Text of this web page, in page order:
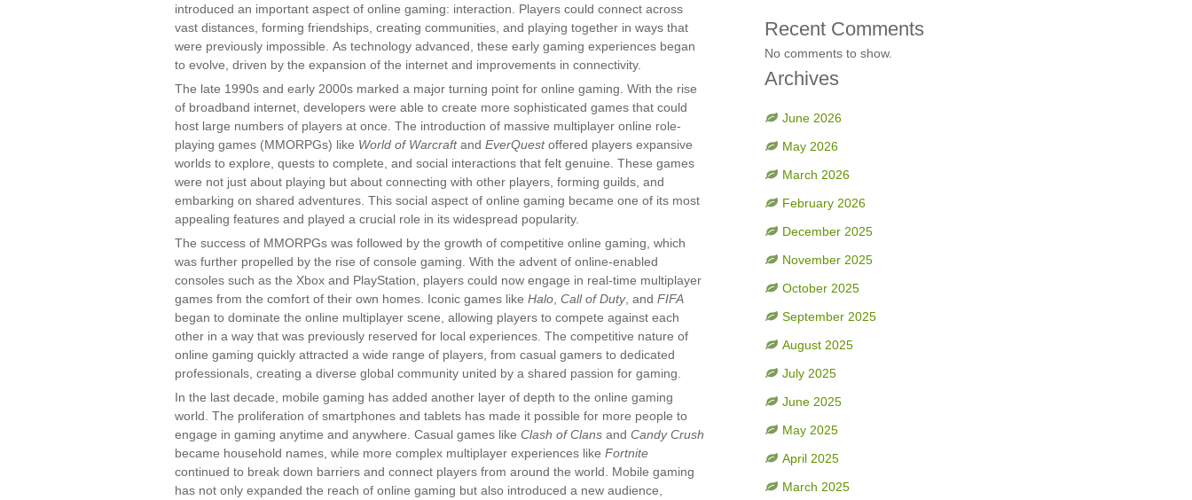
introduced an important aspect of online gaming: interaction. Players could connect across
vast distances, forming friendships, creating communities, and playing together in ways that
were previously impossible. As technology advanced, these early gaming experiences began
to evolve, driven by the expansion of the internet and improvements in connectivity.
The late 1990s and early 2000s marked a major turning point for online gaming. With the rise
of broadband internet, developers were able to create more sophisticated games that could
host large numbers of players at once. The introduction of massive multiplayer online role-
playing games (MMORPGs) like World of Warcraftand EverQuestoffered players expansive
worlds to explore, quests to complete, and social interactions that felt genuine. These games
were not just about playing but about connecting with other players, forming guilds, and
embarking on shared adventures. This social aspect of online gaming became one of its most
appealing features and played a crucial role in its widespread popularity.
The success of MMORPGs was followed by the growth of competitive online gaming, which
was further propelled by the rise of console gaming. With the advent of online-enabled
consoles such as the Xbox and PlayStation, players could now engage in real-time multiplayer
games from the comfort of their own homes. Iconic games like Halo, Call of Duty, and FIFA
began to dominate the online multiplayer scene, allowing players to compete against each
other in a way that was previously reserved for local experiences. The competitive nature of
online gaming quickly attracted a wide range of players, from casual gamers to dedicated
professionals, creating a diverse global community united by a shared passion for gaming.
In the last decade, mobile gaming has added another layer of depth to the online gaming
world. The proliferation of smartphones and tablets has made it possible for more people to
engage in gaming anytime and anywhere. Casual games like Clash of Clans and Candy Crush
became household names, while more complex multiplayer experiences like Fortnite
continued to break down barriers and connect players from around the world. Mobile gaming
has not only expanded the reach of online gaming but also introduced a new audience,
Recent Comments
No comments to show.
Archives
June 2026
May 2026
March 2026
February 2026
December 2025
November 2025
October 2025
September 2025
August 2025
July 2025
June 2025
May 2025
April 2025
March 2025